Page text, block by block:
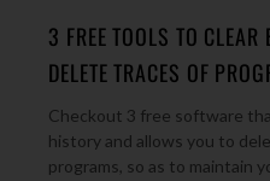
3 FREE TOOLS TO
DELETE TRACES OF
Checkout 3 free software
history and allows you to
programs, so as to maintain